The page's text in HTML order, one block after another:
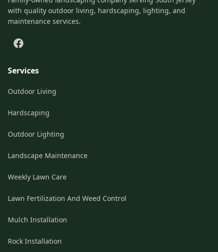
with quality outdoor living, hardscaping, lighting, and
maintenance services.
Services
Outdoor Living
Hardscaping
Outdoor Lighting
Landscape Maintenance
Weekly Lawn Care
Lawn Fertilization And Weed Control
Mulch Installation
Rock Installation